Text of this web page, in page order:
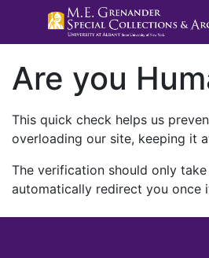
Are you
This quick check helps us
overloading our site, keeping it
The verification should only
automatically redirect you once